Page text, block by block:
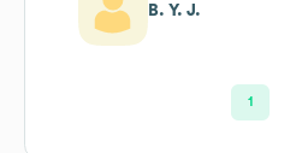
B. Y. J.
1